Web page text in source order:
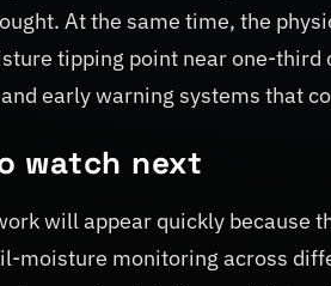
At the same time, the
tipping point near one-
early warning systems that
watch next
will appear quickly because
moisture monitoring across